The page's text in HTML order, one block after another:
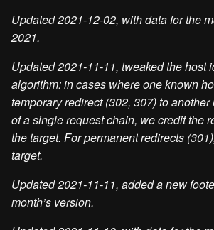
Updated 2021-12-02, with data for the
2021.
Updated 2021-11-11, tweaked the host
algorithm: in cases where one known
temporary redirect (302, 307) to
of a single request chain, we credit the
the target. For permanent redirects
target.
Updated 2021-11-11, added a new
month’s version.